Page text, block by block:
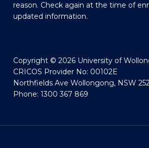
reason. Check again at the time of
updated information.
Copyright © 2026 University of
CRICOS Provider No: 00102E
Northfields Ave Wollongong, NSW
Phone: 1300 367 869